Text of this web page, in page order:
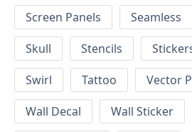
Screen Panels
Seamless
Skull
Stencils
Swirl
Tattoo Vector
Wall Decal
Wall Sticker